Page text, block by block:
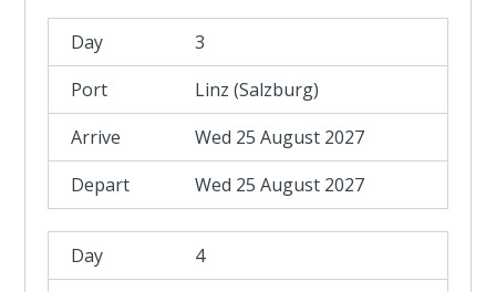
3
Linz (Salzburg)
Wed 25 August 2027
Wed 25 August 2027
4